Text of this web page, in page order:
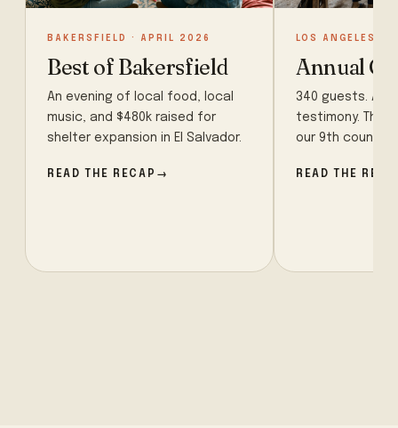
BAKERSFIELD · APRIL 2026
Best of Bakersfield
An evening of local food, local
music, and $480k raised for
shelter expansion in El Salvador.
READ THE RECAP
LOS ANGELES ·
Annual
340 guests. A
testimony. The
our 9th country
READ THE